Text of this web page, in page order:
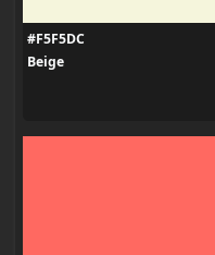
#F5F5DC
Beige